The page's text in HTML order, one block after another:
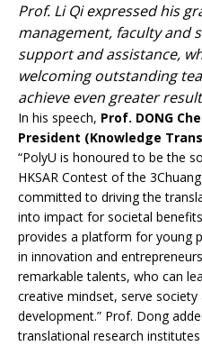
Prof. Li Qi expressed his
management, faculty and
support and assistance,
welcoming outstanding
achieve even greater
In his speech, Prof. DONG
President (Knowledge
“PolyU is honoured to be the
HKSAR Contest of the
committed to driving the
into impact for societal
provides a platform for young
in innovation and
remarkable talents, who can
creative mindset, serve
development.” Prof. Dong
translational research